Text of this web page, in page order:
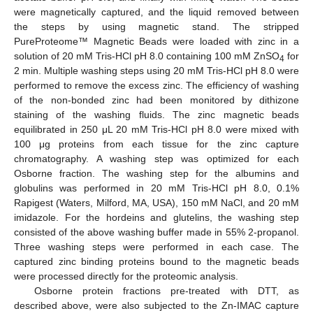
were magnetically captured, and the liquid removed between
the steps by using magnetic stand. The stripped
PureProteome™ Magnetic Beads were loaded with zinc in a
solution of 20 mM Tris-HCl pH 8.0 containing 100 mM ZnSO4 for
2 min. Multiple washing steps using 20 mM Tris-HCl pH 8.0 were
performed to remove the excess zinc. The efficiency of washing
of the non-bonded zinc had been monitored by dithizone
staining of the washing fluids. The zinc magnetic beads
equilibrated in 250 μL 20 mM Tris-HCl pH 8.0 were mixed with
100 μg proteins from each tissue for the zinc capture
chromatography. A washing step was optimized for each
Osborne fraction. The washing step for the albumins and
globulins was performed in 20 mM Tris-HCl pH 8.0, 0.1%
Rapigest (Waters, Milford, MA, USA), 150 mM NaCl, and 20 mM
imidazole. For the hordeins and glutelins, the washing step
consisted of the above washing buffer made in 55% 2-propanol.
Three washing steps were performed in each case. The
captured zinc binding proteins bound to the magnetic beads
were processed directly for the proteomic analysis.
Osborne protein fractions pre-treated with DTT, as
described above, were also subjected to the Zn-IMAC capture